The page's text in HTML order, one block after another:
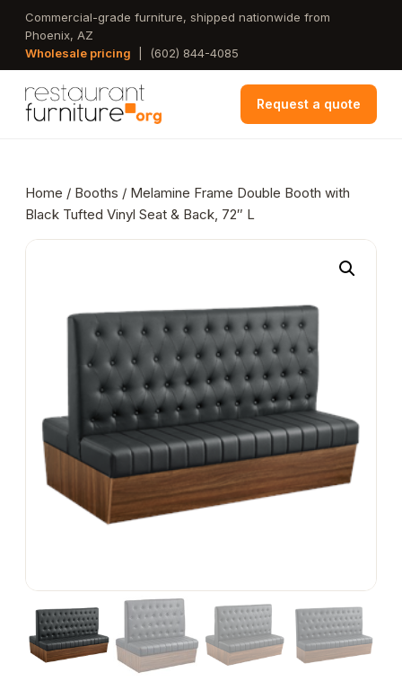
Skip
main
Commercial-grade furniture, shipped nationwide from
Phoenix, AZ
Wholesale pricing
(602) 844-4085
Request a quote
Home / Booths / Melamine Frame Double Booth with
Black Tufted Vinyl Seat & Back, 72″ L